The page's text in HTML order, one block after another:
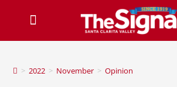
> 2022 > November > Opinion